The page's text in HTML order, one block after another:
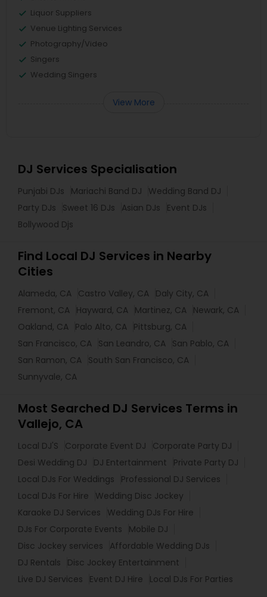
Liquor Suppliers
Venue Lighting Services
Photography/Video
Singers
Wedding Singers
View More
DJ Services Specialisation
Punjabi DJs Mariachi Band DJ
Wedding Band DJ
Party DJs
Sweet 16 DJs Asian DJs
Event DJs
Bollywood Djs
Find Local DJ Services in Nearby
Cities
Alameda, CA Castro Valley, CA Daly City, CA
Fremont, CA Hayward, CA Martinez, CA Newark, CA
Oakland, CA Palo Alto, CA Pittsburg, CA
San Francisco, CA San Leandro, CA San Pablo, CA
San Ramon, CA South San Francisco, CA
Sunnyvale, CA
Most Searched DJ Services Terms in
Vallejo, CA
Local DJ'S Corporate Event DJ
Corporate Party DJ
Desi Wedding DJ
DJ Entertainment
Private Party DJ
Local DJs For Weddings
Professional DJ Services
Local DJs For Hire
Wedding Disc Jockey
Karaoke DJ Services
Wedding DJs For Hire
DJs For Corporate Events
Mobile DJ
Disc Jockey services
Affordable Wedding DJs
DJ Rentals
Disc Jockey Entertainment
Live DJ Services
Event DJ Hire Local DJs For Parties